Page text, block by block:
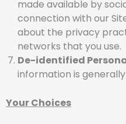
made available by
connection with our
about the privacy
networks that you use.
De-identified
information is
Your Choices